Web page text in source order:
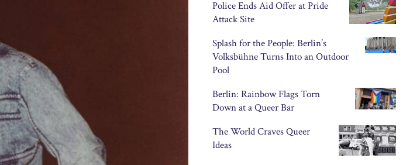
Police Ends Aid Offer at Pride
Attack Site
Splash for the People: Berlin’s
Volksbühne Turns Into an Outdoor
Pool
Berlin: Rainbow Flags Torn
Down at a Queer Bar
The World Craves Queer
Ideas